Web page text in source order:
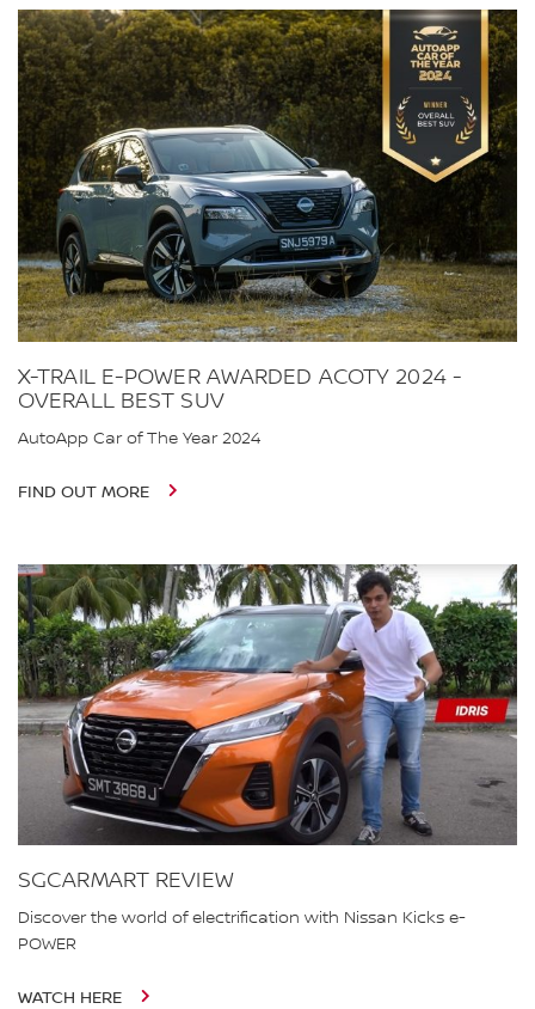
X-TRAIL E-POWER AWARDED ACOTY 2024 -
OVERALL BEST SUV
AutoApp Car of The Year 2024
FIND OUT MORE
SGCARMART REVIEW
Discover the world of electrification with Nissan Kicks e-
POWER
WATCH HERE